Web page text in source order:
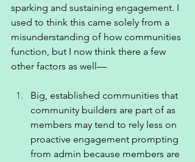
sparking and sustaining engagement. I
used to think this came solely from a
misunderstanding of how communities
function, but I now think there a few
other factors as well—
Big, established communities that
community builders are part of as
members may tend to rely less on
proactive engagement prompting
from admin because members are